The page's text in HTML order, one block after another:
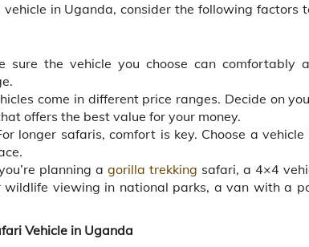
in Uganda, consider the following factors
sure the vehicle you choose can comfortably
come in different price ranges. Decide on
offers the best value for your money.
longer safaris, comfort is key. Choose a
planning a gorilla trekking safari, a 4×4
wildlife viewing in national parks, a van with a
Vehicle in Uganda